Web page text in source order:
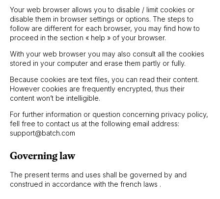
Your web browser allows you to disable / limit cookies or
disable them in browser settings or options. The steps to
follow are different for each browser, you may find how to
proceed in the section « help » of your browser.
With your web browser you may also consult all the cookies
stored in your computer and erase them partly or fully.
Because cookies are text files, you can read their content.
However cookies are frequently encrypted, thus their
content won’t be intelligible.
For further information or question concerning privacy policy,
fell free to contact us at the following email address:
support@batch.com
Governing law
The present terms and uses shall be governed by and
construed in accordance with the french laws .